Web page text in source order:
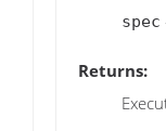
spec
Returns: